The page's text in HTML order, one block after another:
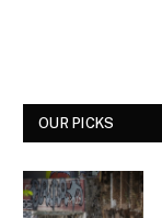
OUR PICKS